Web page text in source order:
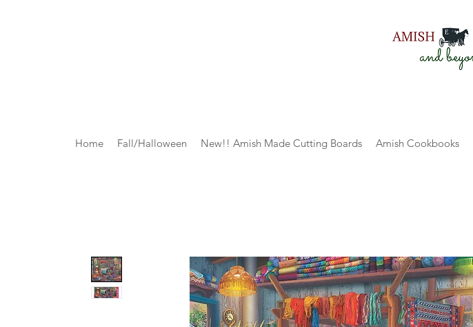
Home Fall/Halloween New!! Amish Made Cutting Boards Amish Cookbooks